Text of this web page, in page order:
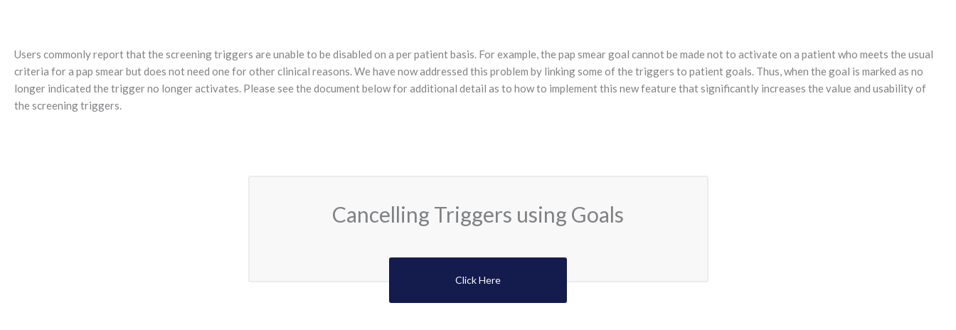
Users commonly report that the screening triggers are unable to be disabled on a per patient basis. For example, the pap smear goal cannot be made not to activate on a patient who meets the usual
criteria for a pap smear but does not need one for other clinical reasons. We have now addressed this problem by linking some of the triggers to patient goals. Thus, when the goal is marked as no
longer indicated the trigger no longer activates. Please see the document below for additional detail as to how to implement this new feature that significantly increases the value and usability of
the screening triggers.
Cancelling Triggers using Goals
Click Here